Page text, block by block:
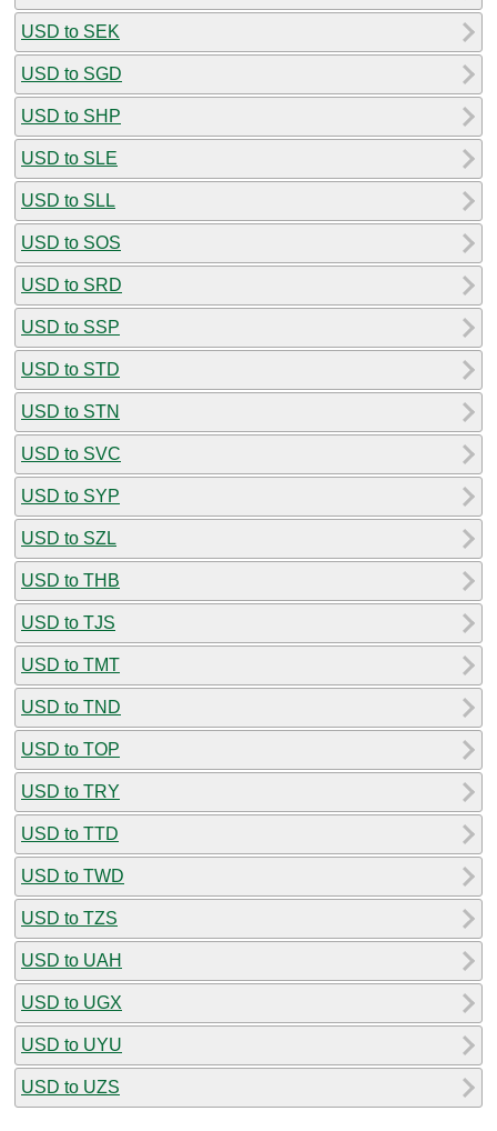
USD to SEK
USD to SGD
USD to SHP
USD to SLE
USD to SLL
USD to SOS
USD to SRD
USD to SSP
USD to STD
USD to STN
USD to SVC
USD to SYP
USD to SZL
USD to THB
USD to TJS
USD to TMT
USD to TND
USD to TOP
USD to TRY
USD to TTD
USD to TWD
USD to TZS
USD to UAH
USD to UGX
USD to UYU
USD to UZS